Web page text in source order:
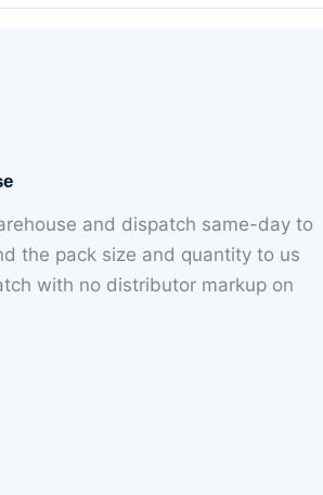
and dispatch same-day to
the pack size and quantity to us
with no distributor markup on